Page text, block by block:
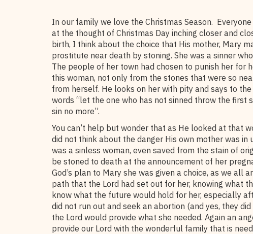
In our family we love the Christmas Season.
at the thought of Christmas Day inching closer and
birth, I think about the choice that His mother, Mary
prostitute near death by stoning. She was a sinner
The people of her town had chosen to punish her for
this woman, not only from the stones that were so
from herself. He looks on her with pity and says to
words “let the one who has not sinned throw the first
sin no more”.
You can’t help but wonder that as He looked at that
did not think about the danger His own mother was in
was a sinless woman, even saved from the stain of
be stoned to death at the announcement of her
God’s plan to Mary she was given a choice, as we all
path that the Lord had set out for her, knowing what
know what the future would hold for her, especially
did not run out and seek an abortion (and yes, they
the Lord would provide what she needed. Again an
provide our Lord with the wonderful family that is